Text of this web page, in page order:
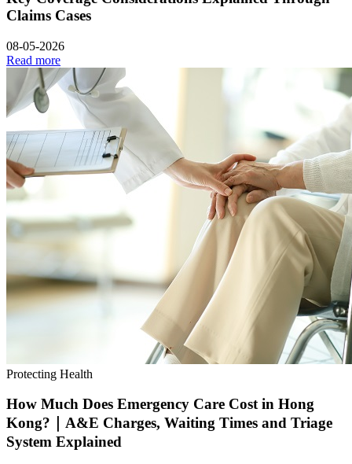
Claims Cases
08-05-2026
Read more
Protecting Health
How Much Does Emergency Care Cost in Hong
Kong?｜A&E Charges, Waiting Times and Triage
System Explained